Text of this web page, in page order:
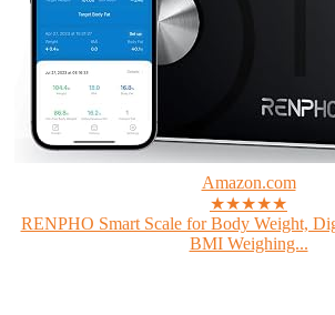
Amazon.com
★★★★★
RENPHO Smart Scale for Body Weight,
BMI Weighing...